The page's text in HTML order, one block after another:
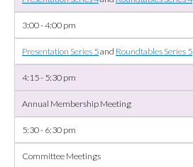
3:00 - 4:00 pm
Presentation Series 5and Roundtables Series 5
4:15 - 5:30 pm
Annual Membership Meeting
5:30 - 6:30 pm
Committee Meetings